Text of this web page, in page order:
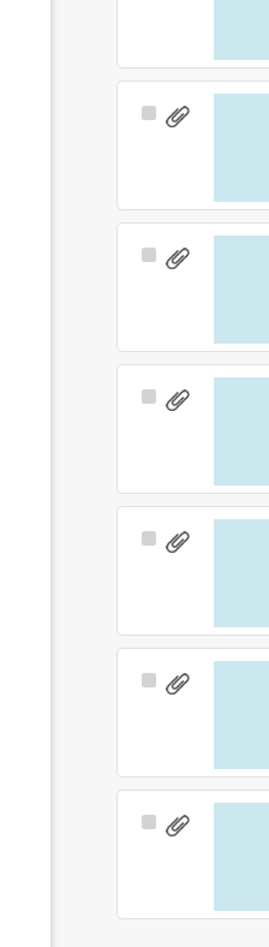
Select
Select
Select
Select
Select
Select